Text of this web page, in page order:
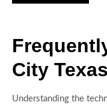
City Texas
Understanding the